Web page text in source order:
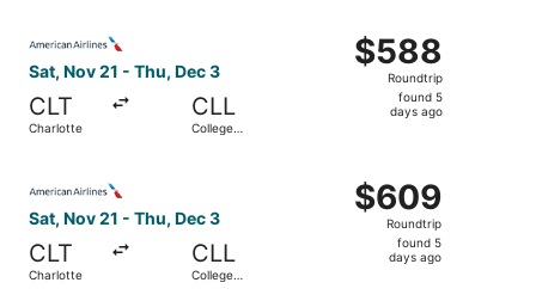
Sat, Nov 21 - Thu, Dec 3
CLT
Charlotte
CLL
College
$588
Roundtrip,
found
$588
Roundtrip
found 5
days ago
Sat, Nov 21 - Thu, Dec 3
CLT
Charlotte
CLL
College
$609
Roundtrip,
found
$609
Roundtrip
found 5
days ago